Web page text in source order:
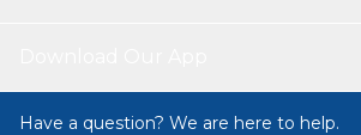
Have a question? We are here to help.